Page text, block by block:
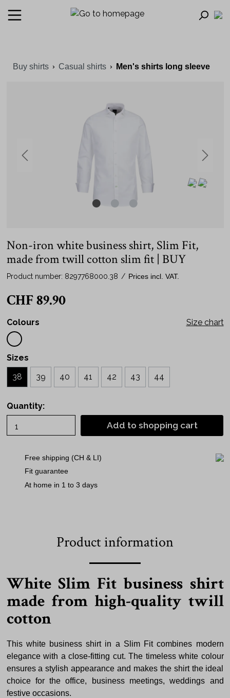
Buy shirts Casual shirts Men's shirts long sleeve
Non-iron white business shirt, Slim Fit,
made from twill cotton slim fit | BUY
Product number: 8297768000.38 / Prices incl. VAT.
CHF 89.90
Size chart
Colours
Sizes
38
39 40 41 42 43 44
Quantity:
Add to shopping cart
Free shipping (CH & LI)
Fit guarantee
At home in 1 to 3 days
Product information
White Slim Fit business shirt
made from high-quality twill
cotton
This white business shirt in a Slim Fit combines modern
elegance with a close-fitting cut. The timeless white colour
ensures a stylish appearance and makes the shirt the ideal
choice for the office, business meetings, weddings and
festive occasions.